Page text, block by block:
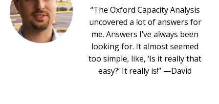
“The Oxford Capacity Analysis
uncovered a lot of answers for
me. Answers I’ve always been
looking for. It almost seemed
too simple, like, ‘Is it really that
easy?’ It really is!” —David